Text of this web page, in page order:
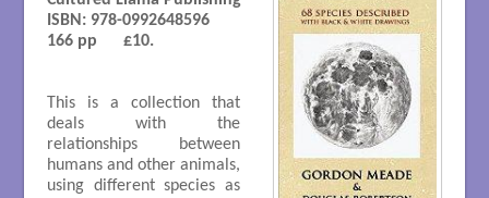
ISBN: 978-0992648596
166 pp      £10.
This is a collection that
deals with the
relationships between
humans and other animals,
using different species as